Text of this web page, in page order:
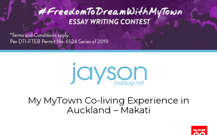
My MyTown Co-living Experience in
Auckland – Makati